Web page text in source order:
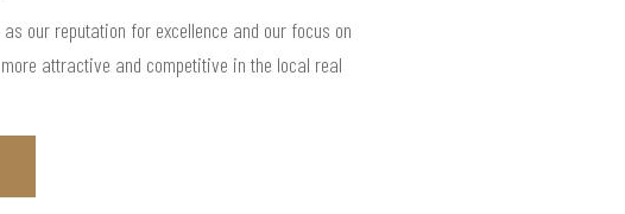
our reputation for excellence and our focus on
attractive and competitive in the local real